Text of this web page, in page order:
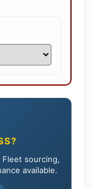
Fleet sourcing,
available.